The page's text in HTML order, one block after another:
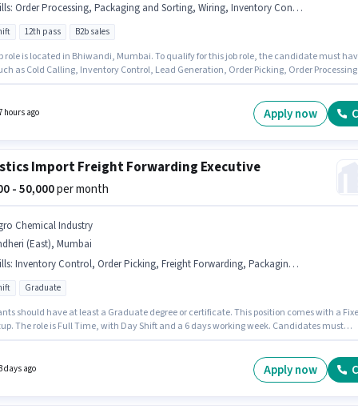
: Order Processing, Packaging and Sorting, Wiring, Inventory Control, Stock Taking, Cold Calling, Order Picking, Lead Generation, Freight Forwarding
12th pass B2b sales
role is located in Bhiwandi, Mumbai. To qualify for this job role, the candidate must
as Cold Calling, Inventory Control, Lead Generation, Order Picking, Order
Manager in the Warehouse / Logistics sector. This position is suitable for candidates
to 1 - 4 years of experience. You can earn up to ₹40000 per month.
hours ago Apply now
Import Freight Forwarding Executive
- 50,000per month
Chemical Industry
(East), Mumbai
: Inventory Control, Order Picking, Freight Forwarding, Packaging and Sorting, Order Processing
Graduate
should have at least a Graduate degree or certificate. This position comes with a
The role is Full Time, with Day Shift and a 6 days working week. Candidates must
You can earn up to ₹50000 per month. Join Agro Chemical Industry as a Import
days ago Apply now